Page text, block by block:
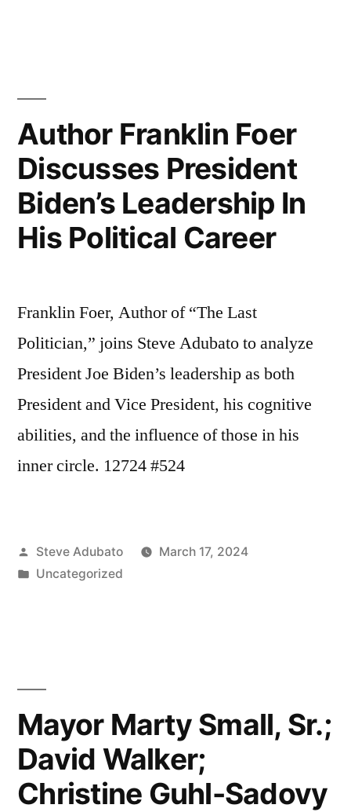
Ph.D.”
Author Franklin Foer
Discusses President
Biden’s Leadership In
His Political Career
Franklin Foer, Author of “The Last
Politician,” joins Steve Adubato to analyze
President Joe Biden’s leadership as both
President and Vice President, his cognitive
abilities, and the influence of those in his
inner circle. 12724 #524
Posted
by
Steve Adubato
March 17, 2024
Posted
Uncategorized
Mayor Marty Small, Sr.;
David Walker;
Christine Guhl-Sadovy